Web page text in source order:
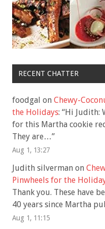
RECENT CHATTER
foodgal on Chewy-
the Holidays: “Hi Judith:
for this Martha cookie
They are…”
Aug 1, 13:27
Judith silverman on
Pinwheels for the
Thank you. These have
40 years since Martha
Aug 1, 11:15